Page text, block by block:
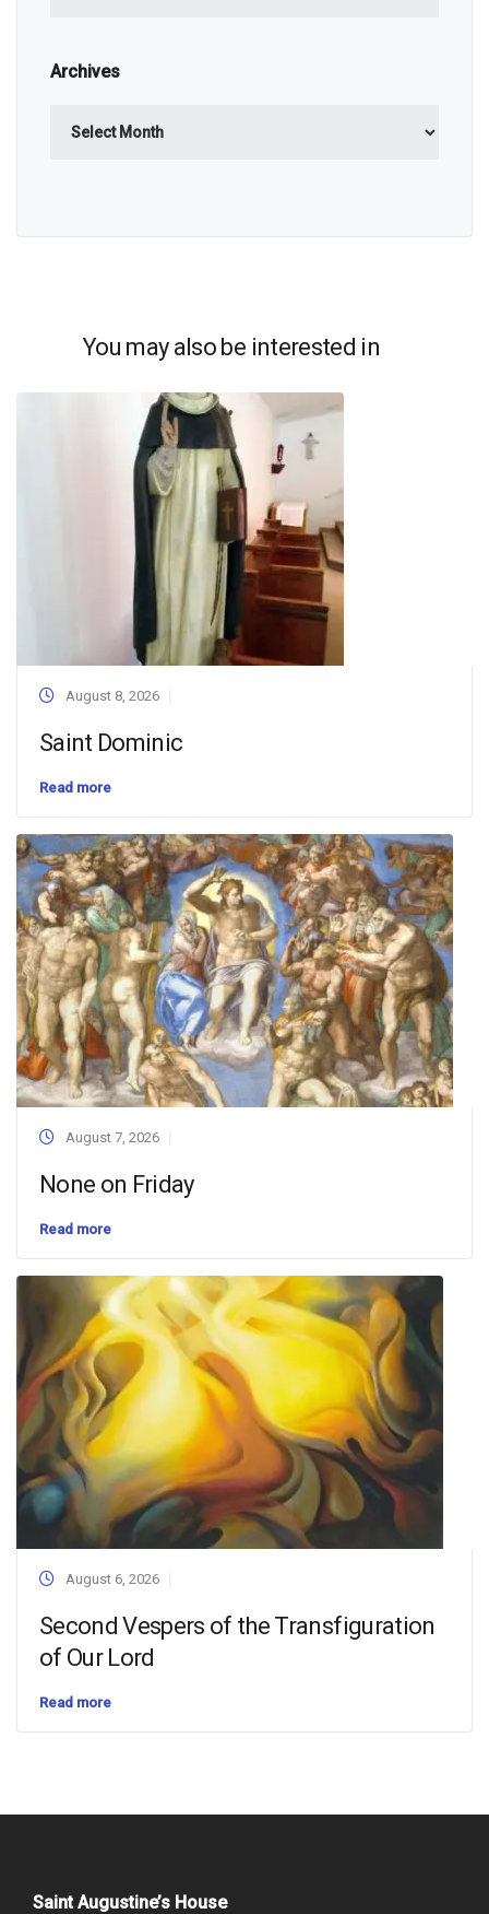
Archives
You may also be interested in
August 8, 2026
Saint Dominic
Read more
August 7, 2026
None on Friday
Read more
August 6, 2026
Second Vespers of the Transfiguration
of Our Lord
Read more
Saint Augustine’s House